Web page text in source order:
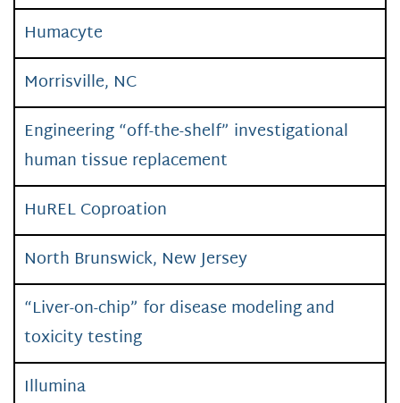
Humacyte
Morrisville, NC
Engineering “off-the-shelf” investigational
human tissue replacement
HuREL Coproation
North Brunswick, New Jersey
“Liver-on-chip” for disease modeling and
toxicity testing
Illumina